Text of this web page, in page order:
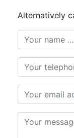
Alternatively